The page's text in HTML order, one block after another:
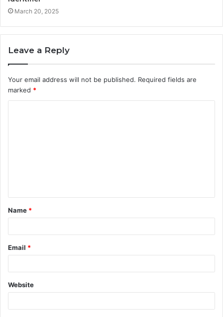
March 20, 2025
Leave a Reply
Your email address will not be published. Required fields are
marked *
t
*
Name *
Email *
Website